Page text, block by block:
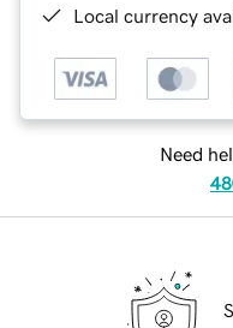
Local currency
Need